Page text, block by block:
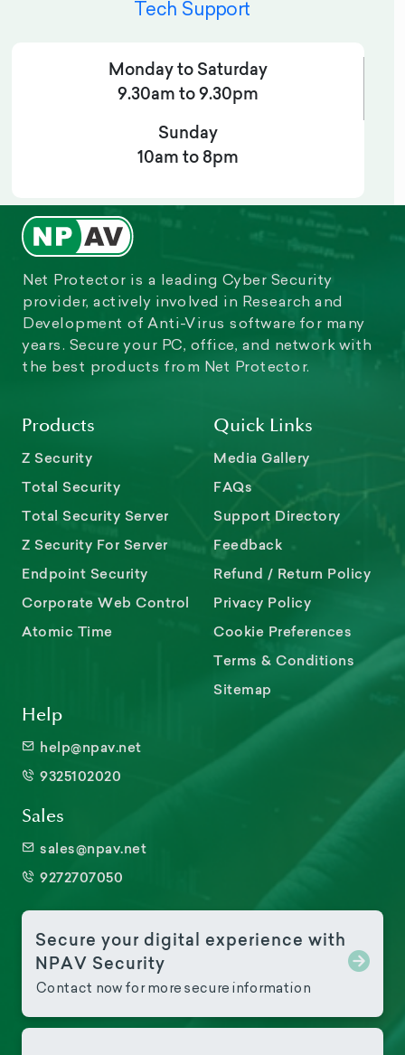
Tech Support
Monday to Saturday
9.30am to 9.30pm
Sunday
10am to 8pm
Net Protector is a leading Cyber Security
provider, actively involved in Research and
Development of Anti-Virus software for many
years. Secure your PC, office, and network with
the best products from Net Protector.
Products
Z Security
Total Security
Total Security Server
Z Security For Server
Endpoint Security
Corporate Web Control
Atomic Time
Quick Links
Media Gallery
FAQs
Support Directory
Feedback
Refund / Return Policy
Privacy Policy
Cookie Preferences
Terms & Conditions
Sitemap
Help
help@npav.net
9325102020
Sales
sales@npav.net
9272707050
Secure your digital experience with
NPAV Security
Contact now for more secure information